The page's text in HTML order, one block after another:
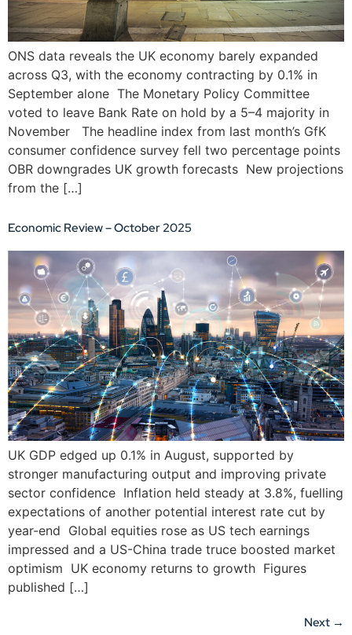
ONS data reveals the UK economy barely expanded
across Q3, with the economy contracting by 0.1% in
September alone The Monetary Policy Committee
voted to leave Bank Rate on hold by a 5–4 majority in
November The headline index from last month’s GfK
consumer confidence survey fell two percentage points
OBR downgrades UK growth forecasts New projections
from the […]
Economic Review – October 2025
UK GDP edged up 0.1% in August, supported by
stronger manufacturing output and improving private
sector confidence Inflation held steady at 3.8%, fuelling
expectations of another potential interest rate cut by
year-end Global equities rose as US tech earnings
impressed and a US-China trade truce boosted market
optimism UK economy returns to growth Figures
published […]
Next →